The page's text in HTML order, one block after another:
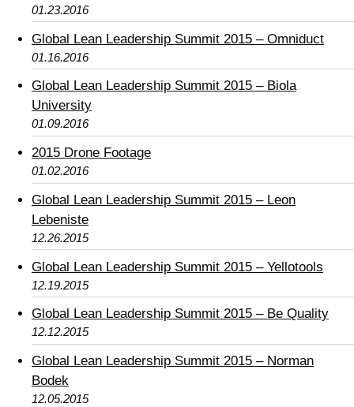
01.23.2016
Global Lean Leadership Summit 2015 – Omniduct
01.16.2016
Global Lean Leadership Summit 2015 – Biola
University
01.09.2016
2015 Drone Footage
01.02.2016
Global Lean Leadership Summit 2015 – Leon
Lebeniste
12.26.2015
Global Lean Leadership Summit 2015 – Yellotools
12.19.2015
Global Lean Leadership Summit 2015 – Be Quality
12.12.2015
Global Lean Leadership Summit 2015 – Norman
Bodek
12.05.2015